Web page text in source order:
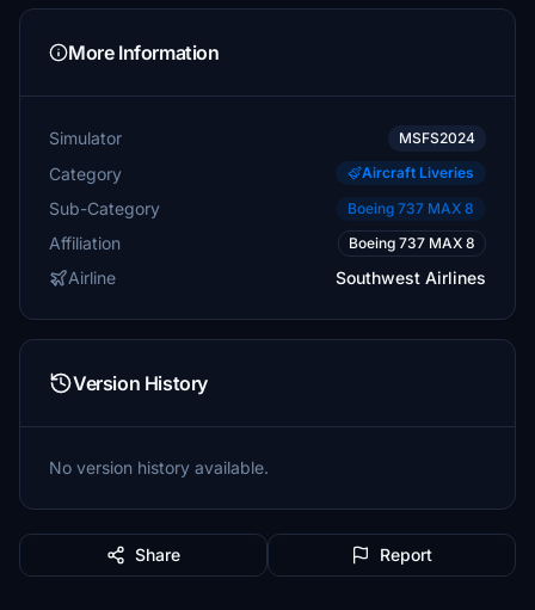
More Information
Simulator MSFS2024
Category Aircraft Liveries
Sub-Category Boeing 737 MAX 8
Affiliation Boeing 737 MAX 8
Airline Southwest Airlines
Version History
No version history available.
Share Report